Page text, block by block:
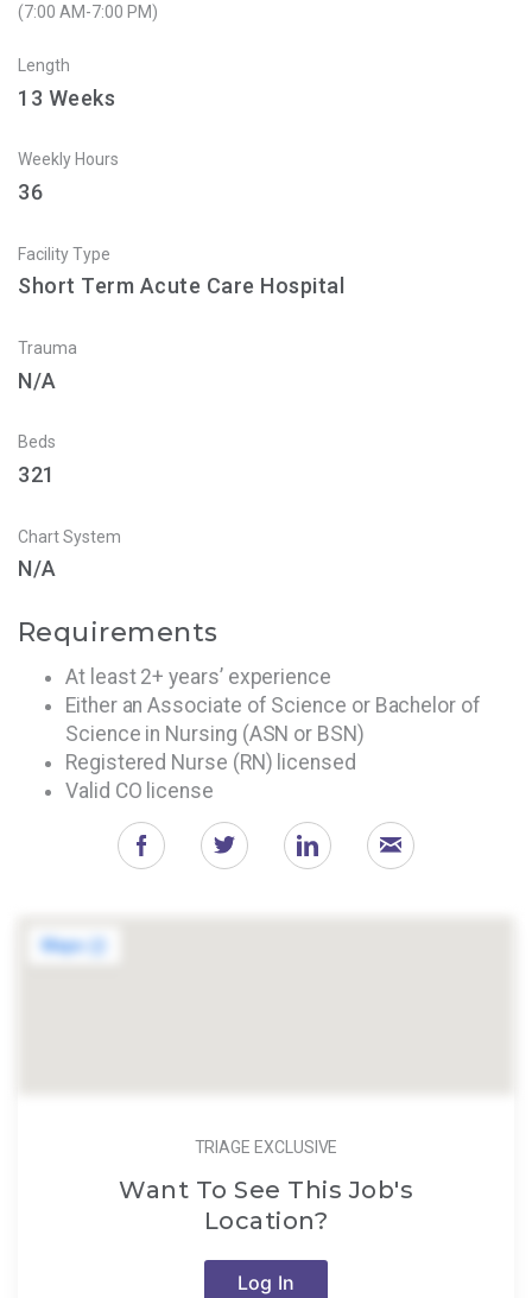
(7:00 AM-7:00 PM)
Length
13 Weeks
Weekly Hours
36
Facility Type
Short Term Acute Care Hospital
Trauma
N/A
Beds
321
Chart System
N/A
Requirements
At least 2+ years’ experience
Either an Associate of Science or Bachelor of
Science in Nursing (ASN or BSN)
Registered Nurse (RN) licensed
Valid CO license
TRIAGE EXCLUSIVE
Want To See This Job's
Location?
Log In